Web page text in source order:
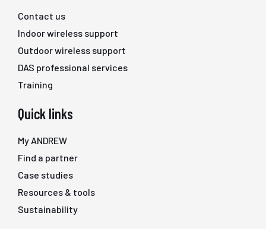
Contact us
Indoor wireless support
Outdoor wireless support
DAS professional services
Training
Quick links
My ANDREW
Find a partner
Case studies
Resources & tools
Sustainability